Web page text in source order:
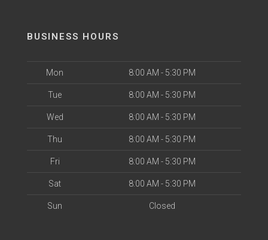
BUSINESS HOURS
Mon 8:00 AM - 5:30 PM
Tue 8:00 AM - 5:30 PM
Wed 8:00 AM - 5:30 PM
Thu 8:00 AM - 5:30 PM
Fri 8:00 AM - 5:30 PM
Sat 8:00 AM - 5:30 PM
Sun Closed